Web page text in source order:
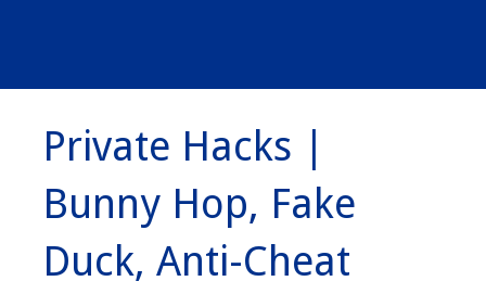
Private Hacks |
Bunny Hop, Fake
Duck, Anti-Cheat